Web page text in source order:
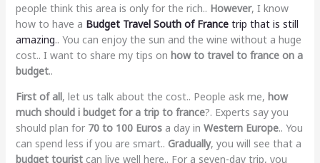
people think this area is only for the rich.. However, I know
how to have a Budget Travel South of Francetrip that is still
amazing.. You can enjoy the sun and the wine without a huge
cost.. I want to share my tips on how to travel to france on a
budget..
First of all, let us talk about the cost.. People ask me, how
much should i budget for a trip to france?. Experts say you
should plan for 70 to 100 Eurosa day in Western Europe.. You
can spend less if you are smart.. Gradually, you will see that a
budget touristcan live well here.. For a seven-day trip, you